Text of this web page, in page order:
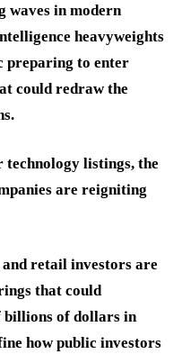
waves in modern
heavyweights
preparing to enter
could redraw the
listings, the
are reigniting
retail investors are
that could
billions of dollars in
how public investors